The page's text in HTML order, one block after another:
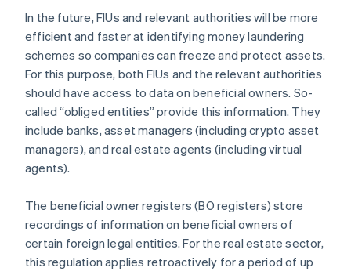
In the future, FIUs and relevant authorities will be more
efficient and faster at identifying money laundering
schemes so companies can freeze and protect assets.
For this purpose, both FIUs and the relevant authorities
should have access to data on beneficial owners. So-
called “obliged entities” provide this information. They
include banks, asset managers (including crypto asset
managers), and real estate agents (including virtual
agents).
The beneficial owner registers (BO registers) store
recordings of information on beneficial owners of
certain foreign legal entities. For the real estate sector,
this regulation applies retroactively for a period of up